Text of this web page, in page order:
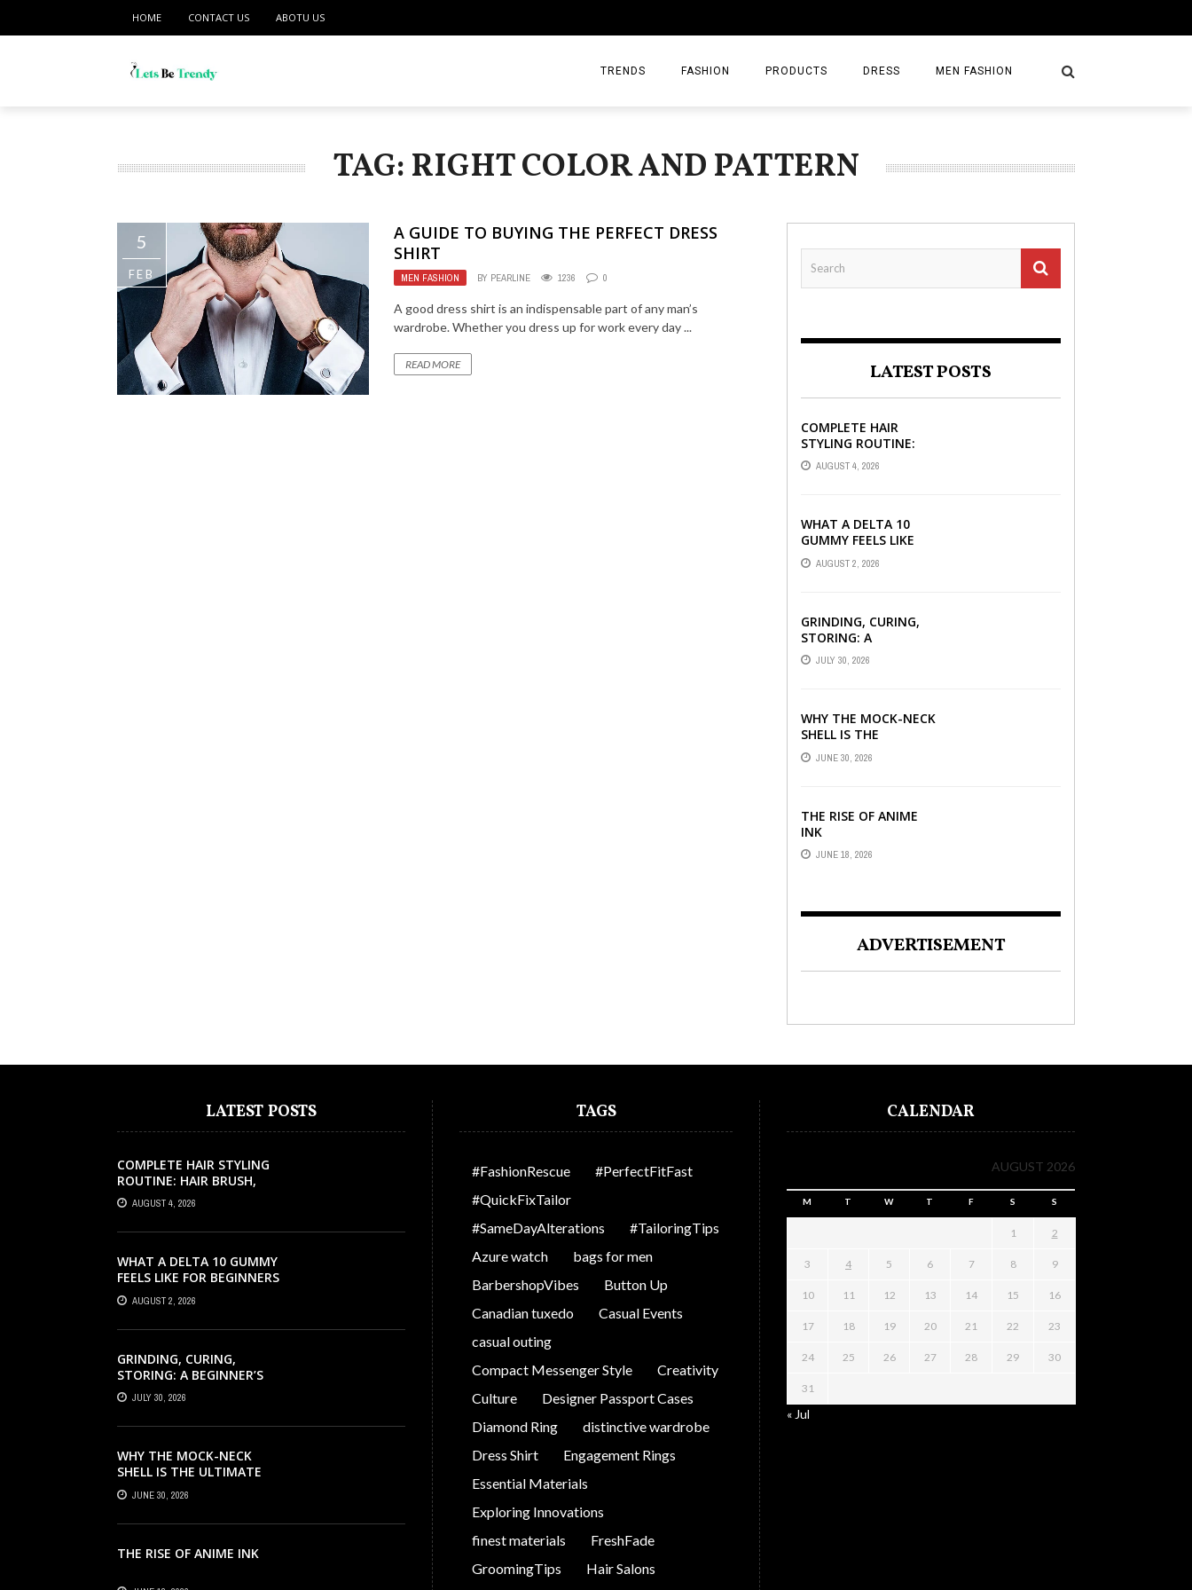
HOME CONTACT US ABOTU US
TRENDS FASHION PRODUCTS DRESS MEN FASHION
TAG: RIGHT COLOR AND PATTERN
5
FEB
A GUIDE TO BUYING THE PERFECT DRESS
SHIRT
MEN FASHION BY PEARLINE 1236 0
A good dress shirt is an indispensable part of any man’s
wardrobe. Whether you dress up for work every day ...
READ MORE LATEST POSTS
COMPLETE HAIR
STYLING ROUTINE:
HAIR BRUSH, HAIR
SERUM, AND STYLING
AUGUST 4, 2026
WHAT A DELTA 10
GUMMY FEELS LIKE
FOR BEGINNERS
AUGUST 2, 2026
GRINDING, CURING,
STORING: A
BEGINNER’S HEMP
FLOWER HANDBOOK
JULY 30, 2026
WHY THE MOCK-NECK
SHELL IS THE
ULTIMATE LAYERING
PIECE FOR INDIAN
JUNE 30, 2026
THE RISE OF ANIME
INK
JUNE 18, 2026
ADVERTISEMENT
LATEST POSTS
COMPLETE HAIR STYLING
ROUTINE: HAIR BRUSH,
HAIR SERUM, AND STYLING
PRODUCTS EXPLAINED
AUGUST 4, 2026
WHAT A DELTA 10 GUMMY
FEELS LIKE FOR BEGINNERS
AUGUST 2, 2026
GRINDING, CURING,
STORING: A BEGINNER’S
HEMP FLOWER HANDBOOK
JULY 30, 2026
WHY THE MOCK-NECK
SHELL IS THE ULTIMATE
LAYERING PIECE FOR
INDIAN OFFICES
JUNE 30, 2026
THE RISE OF ANIME INK
TAGS
#FashionRescue
#PerfectFitFast
#QuickFixTailor
#SameDayAlterations
#TailoringTips
Azure watch
bags for men
BarbershopVibes
Button Up
Canadian tuxedo
Casual Events
casual outing
Compact Messenger Style
Creativity
Culture
Designer Passport Cases
Diamond Ring
distinctive wardrobe
Dress Shirt
Engagement Rings
Essential Materials
Exploring Innovations
finest materials
FreshFade
GroomingTips
Hair Salons
CALENDAR
AUGUST 2026
M T W T F S S
1 2
3 4 5 6 7 8 9
10 11 12 13 14 15 16
17 18 19 20 21 22 23
24 25 26 27 28 29 30
31
« Jul